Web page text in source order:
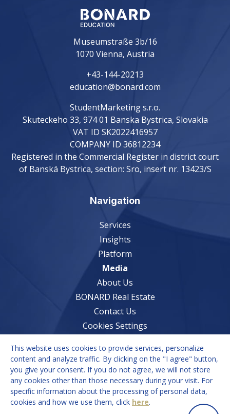
Museumstraße 3b/16
1070 Vienna, Austria
+43-144-20213
education@bonard.com
StudentMarketing s.r.o.
Skuteckeho 33, 974 01 Banska Bystrica, Slovakia
VAT ID SK2022416957
COMPANY ID 36812234
Registered in the Commercial Register in district court
of Banská Bystrica, section: Sro, insert nr. 13423/S
Navigation
Services
Insights
Platform
Media
About Us
BONARD Real Estate
Contact Us
Cookies Settings
Services
Market Understanding
Growth Strategies
Recruitment Solutions
This website uses cookies to provide services, personalize
content and analyze traffic. By clicking on the "I agree" button,
you give your consent. If you do not agree, we will not store
any cookies other than those necessary during your visit. For
specific information about the processing of personal data,
cookies and how we use them, click here.